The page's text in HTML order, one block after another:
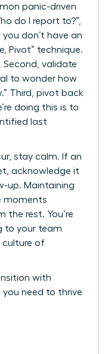
panic-driven
do I report to?”,
you don’t have an
Pivot” technique.
Second, validate
to wonder how
Third, pivot back
doing this is to
last
stay calm. If an
acknowledge it
up. Maintaining
moments
the rest. You’re
to your team
culture of
with
need to thrive